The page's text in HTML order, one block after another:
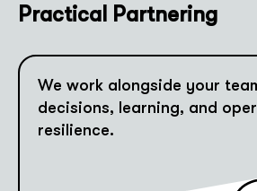
Practical Partnering
We work alongside your
decisions, learning, and
resilience.